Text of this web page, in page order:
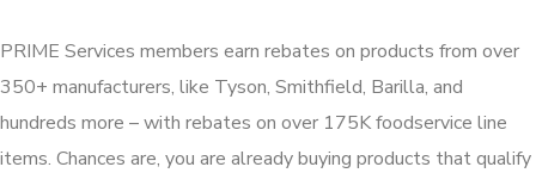
PRIME Services members earn rebates on products from over
350+ manufacturers, like Tyson, Smithfield, Barilla, and
hundreds more – with rebates on over 175K foodservice line
items. Chances are, you are already buying products that qualify